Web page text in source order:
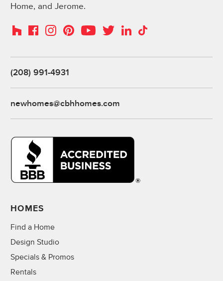
Home, and Jerome.
HouzzFacebookInstagramPinterestYouTubeTwitterLinkedIn
TikTok
(208) 991-4931
newhomes@cbhhomes.com
HOMES
Find a Home
Design Studio
Specials & Promos
Rentals